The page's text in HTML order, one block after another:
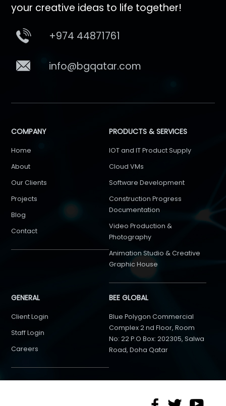
your creative ideas to life together!
+974 44871761
info@bgqatar.com
COMPANY
Home
About
Our Clients
Projects
Blog
Contact
PRODUCTS & SERVICES
IOT and IT Product Supply
Cloud VMs
Software Development
Construction Progress
Documentation
Video Production &
Photography
Animation Studio & Creative
Graphic House
GENERAL
Client Login
Staff Login
Careers
BEE GLOBAL
Blue Polygon Commercial
Complex 2 nd Floor, Room
No: 22 P.O Box: 202305, Salwa
Road, Doha Qatar